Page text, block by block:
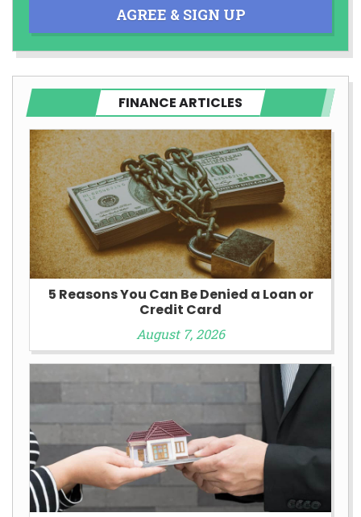
AGREE & SIGN UP
FINANCE ARTICLES
5 Reasons You Can Be Denied a Loan or
Credit Card
August 7, 2026